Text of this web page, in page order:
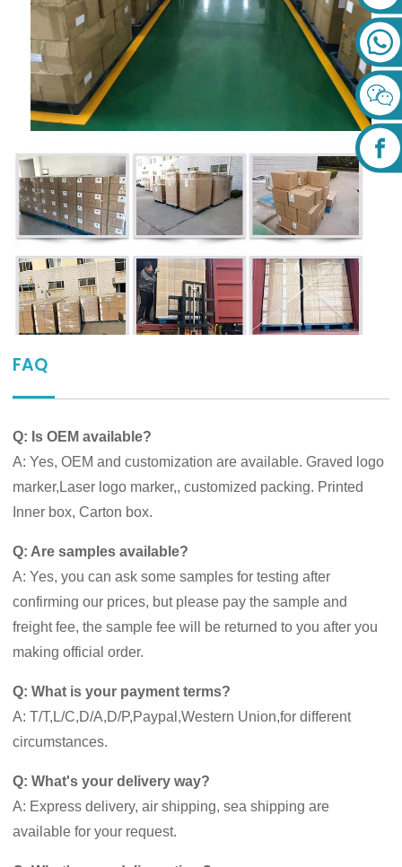
FAQ
Q: Is OEM available?
A: Yes, OEM and customization are available. Graved logo
marker,Laser logo marker,, customized packing. Printed
Inner box, Carton box.
Q: Are samples available?
A: Yes, you can ask some samples for testing after
confirming our prices, but please pay the sample and
freight fee, the sample fee will be returned to you after you
making official order.
Q: What is your payment terms?
A: T/T,L/C,D/A,D/P,Paypal,Western Union,for different
circumstances.
Q: What's your delivery way?
A: Express delivery, air shipping, sea shipping are
available for your request.